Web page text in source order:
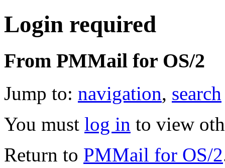
Login required
From PMMail for OS/2
Jump to: navigation, search
You must log in to view
Return to PMMail for OS/2